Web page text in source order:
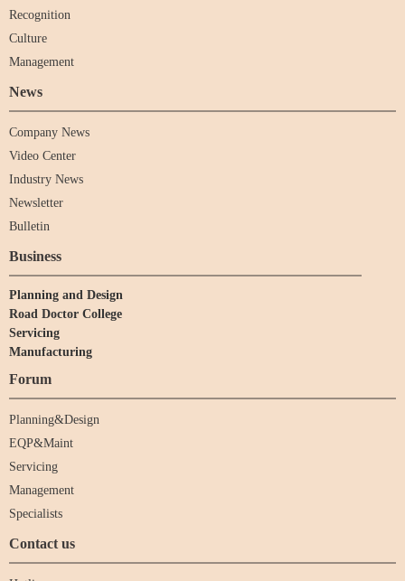
Recognition
Culture
Management
News
Company News
Video Center
Industry News
Newsletter
Bulletin
Business
Planning and Design
Road Doctor College
Servicing
Manufacturing
Forum
Planning&Design
EQP&Maint
Servicing
Management
Specialists
Contact us